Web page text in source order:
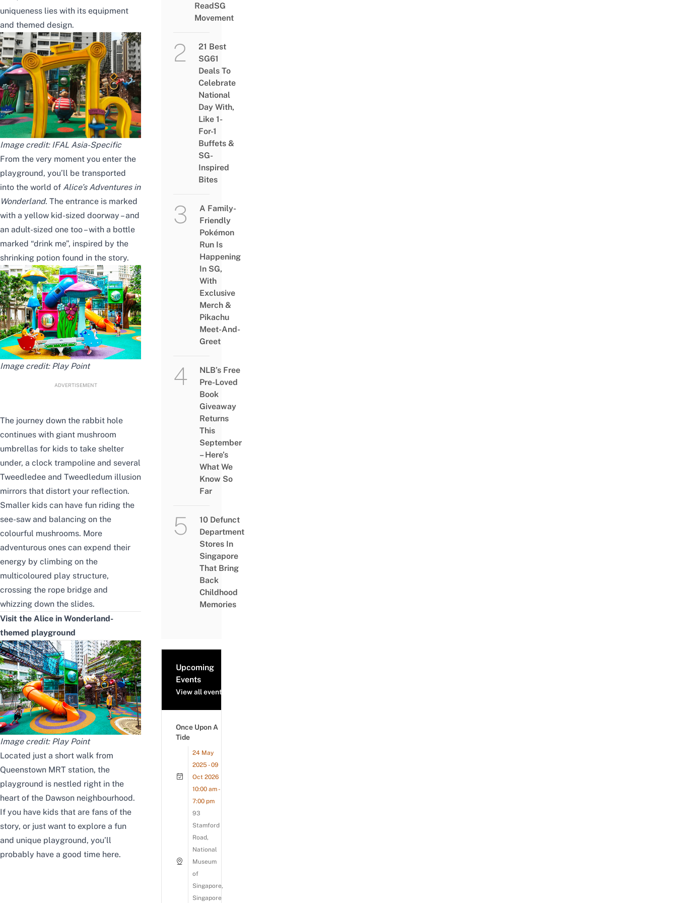
uniqueness lies with its equipment
and themed design.
Image credit: IFAL Asia-Specific
From the very moment you enter the
playground, you’ll be transported
into the world of Alice’s Adventures in
Wonderland. The entrance is marked
with a yellow kid-sized doorway – and
an adult-sized one too – with a bottle
marked “drink me”, inspired by the
shrinking potion found in the story.
Image credit: Play Point
ADVERTISEMENT
The journey down the rabbit hole
continues with giant mushroom
umbrellas for kids to take shelter
under, a clock trampoline and several
Tweedledee and Tweedledum illusion
mirrors that distort your reflection.
Smaller kids can have fun riding the
see-saw and balancing on the
colourful mushrooms. More
adventurous ones can expend their
energy by climbing on the
multicoloured play structure,
crossing the rope bridge and
whizzing down the slides.
Visit the Alice in Wonderland-
themed playground
Image credit: Play Point
Located just a short walk from
Queenstown MRT station, the
playground is nestled right in the
heart of the Dawson neighbourhood.
If you have kids that are fans of the
story, or just want to explore a fun
and unique playground, you’ll
probably have a good time here.
ReadSG
Movement
21 Best
SG61
Deals To
Celebrate
National
Day With,
Like 1-
For-1
Buffets &
SG-
Inspired
Bites
A Family-
Friendly
Pokémon
Run Is
Happening
In SG,
With
Exclusive
Merch &
Pikachu
Meet-And-
Greet
NLB’s Free
Pre-Loved
Book
Giveaway
Returns
This
September
– Here’s
What We
Know So
Far
10 Defunct
Department
Stores In
Singapore
That Bring
Back
Childhood
Memories
Upcoming
Events
View all events
Once Upon A
Tide
24 May
2025 - 09
Oct 2026
10:00 am -
7:00 pm
93
Stamford
Road,
National
Museum
of
Singapore,
Singapore